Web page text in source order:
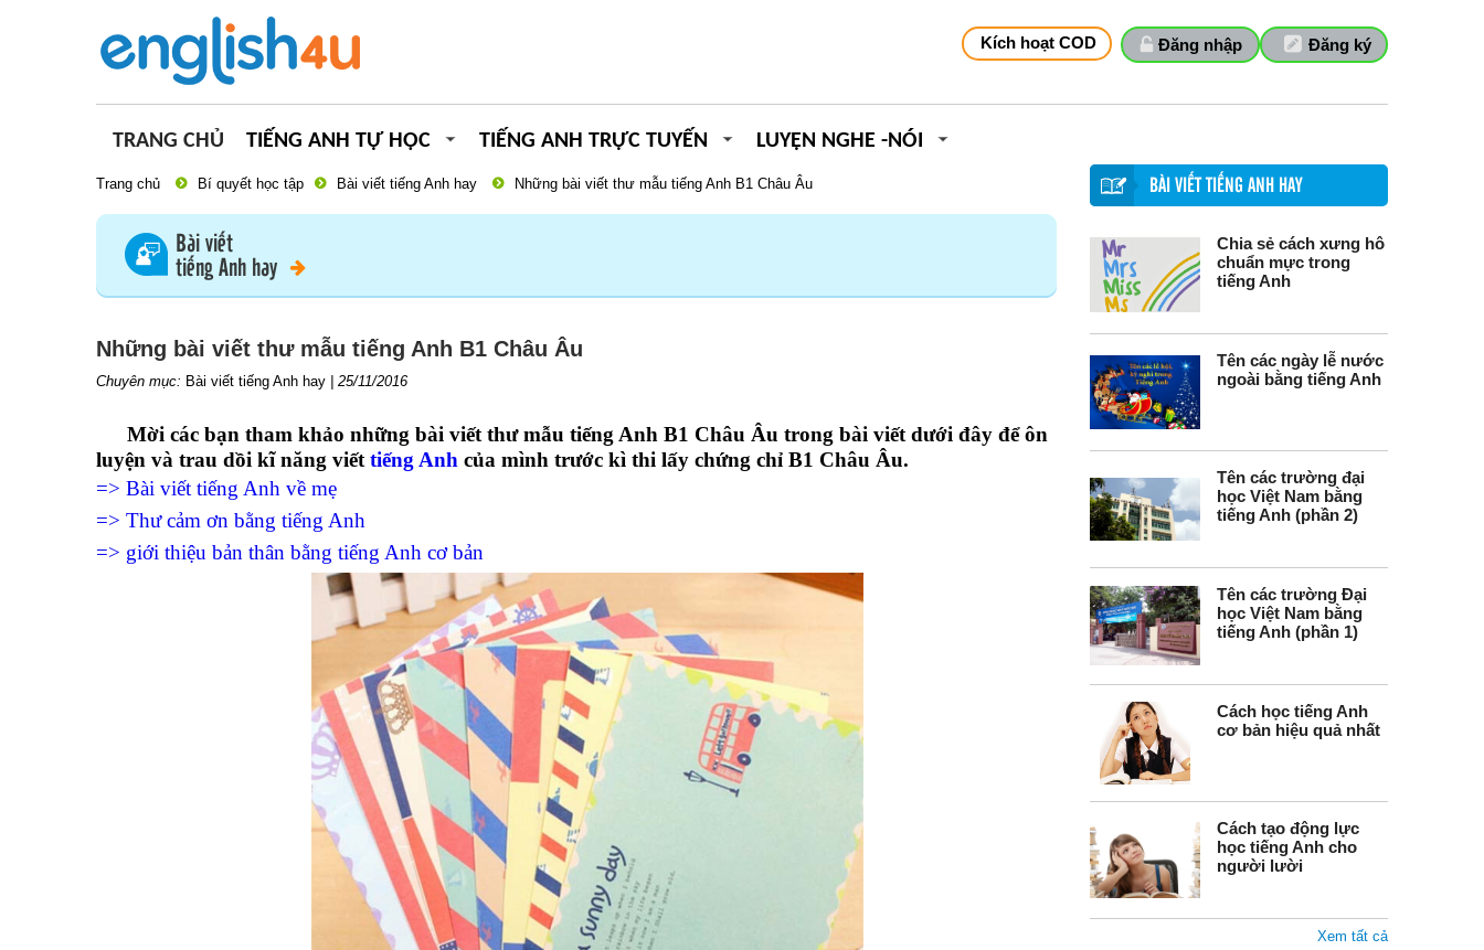
Đăng ký
Đăng nhập
Kích hoạt COD
TRANG CHỦ TIẾNG ANH TỰ HỌC TIẾNG ANH TRỰC TUYẾN LUYỆN NGHE -NÓI
BÀI VIẾT TIẾNG ANH HAY
Chia sẻ cách xưng hô
chuẩn mực trong
tiếng Anh
Tên các ngày lễ nước
ngoài bằng tiếng Anh
Tên các trường đại
học Việt Nam bằng
tiếng Anh (phần 2)
Tên các trường Đại
học Việt Nam bằng
tiếng Anh (phần 1)
Cách học tiếng Anh
cơ bản hiệu quả nhất
Cách tạo động lực
học tiếng Anh cho
người lười
Xem tất cả
Trang chủ Bí quyết học tập Bài viết tiếng Anh hay Những bài viết thư mẫu tiếng Anh B1 Châu Âu
Bài viết
tiếng Anh hay
Những bài viết thư mẫu tiếng Anh B1 Châu Âu
Chuyên mục: Bài viết tiếng Anh hay 25/11/2016
Mời các bạn tham khảo những bài viết thư mẫu tiếng Anh B1 Châu Âu trong bài viết dưới đây để ôn
luyện và trau dồi kĩ năng viết tiếng Anh của mình trước kì thi lấy chứng chỉ B1 Châu Âu.
=> Bài viết tiếng Anh về mẹ
=> Thư cảm ơn bằng tiếng Anh
=> giới thiệu bản thân bằng tiếng Anh cơ bản